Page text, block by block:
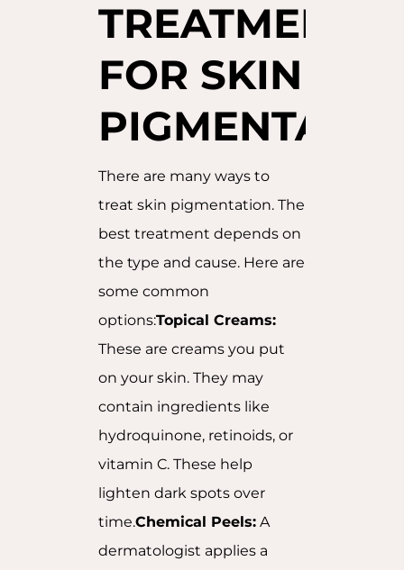
TREATMENTS
FOR SKIN
There are many ways to
treat skin pigmentation. The
best treatment depends on
the type and cause. Here are
some common
options:Topical Creams:
These are creams you put
on your skin. They may
contain ingredients like
hydroquinone, retinoids, or
vitamin C. These help
lighten dark spots over
time.Chemical Peels: A
dermatologist applies a